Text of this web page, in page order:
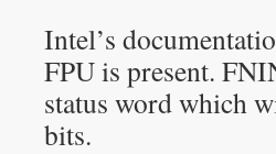
Intel’s
FPU is present.
status word which
bits.